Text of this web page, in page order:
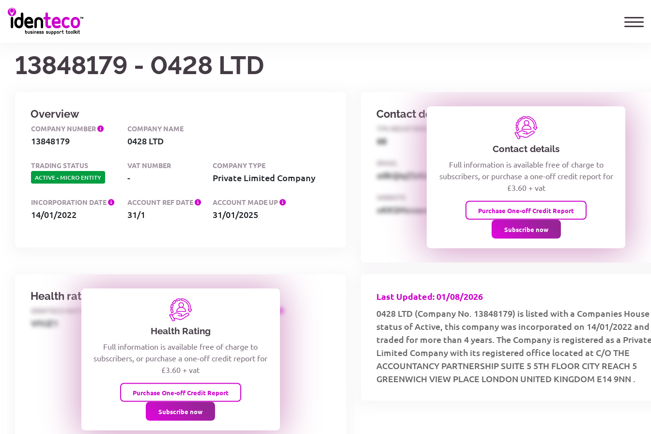
13848179 - 0428 LTD
Overview
COMPANY NUMBER
13848179
COMPANY NAME
0428 LTD
TRADING STATUS
ACTIVE-MICRO ENTITY
VAT NUMBER
-
COMPANY TYPE
Private Limited Company
INCORPORATION DATE
14/01/2022
ACCOUNT REF DATE
31/1
ACCOUNT MADE UP
31/01/2025
Contact details
TPS REGISTERED
68
TELEPHONE NUMBER
woxiQDcQV1O
EMAIL
o0kQIqZSAbGoc8kPzUcZg3nCcUyFZPooS44F
WEBSITE
xKKSMxxaawMqcQMUQ
Contact details
Full information is available free of charge to
subscribers, or purchase a one-off credit report for
£3.60 + vat
Purchase One-off Credit Report
Subscribe now
Health rating
IDENTECO RATING
VIYJZ1
CREDITOR DAYS
Health Rating
Full information is available free of charge to
subscribers, or purchase a one-off credit report for
£3.60 + vat
Purchase One-off Credit Report
Subscribe now
Last Updated: 01/08/2026
0428 LTD (Company No. 13848179) is listed with a Companies House
status of Active, this company was incorporated on 14/01/2022 and
traded for more than 4 years. The Company is registered as a
Limited Company with its registered office located at C/O THE
ACCOUNTANCY PARTNERSHIP SUITE 5 5TH FLOOR CITY REACH 5
GREENWICH VIEW PLACE LONDON UNITED KINGDOM E14 9NN .